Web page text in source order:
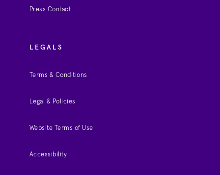
Press Contact
LEGALS
Terms & Conditions
Legal & Policies
Website Terms of Use
Accessibility